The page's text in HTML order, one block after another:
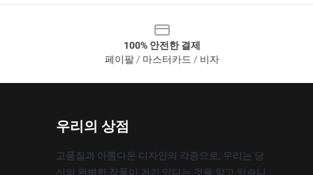
100% 안전한 결제
페이팔 / 마스터카드 / 비자
우리의 상점
고품질과 아름다운 디자인의 각종으로, 우리는 당
신의 완벽한 작풍이 거기 있다는 것을 알고 있습니